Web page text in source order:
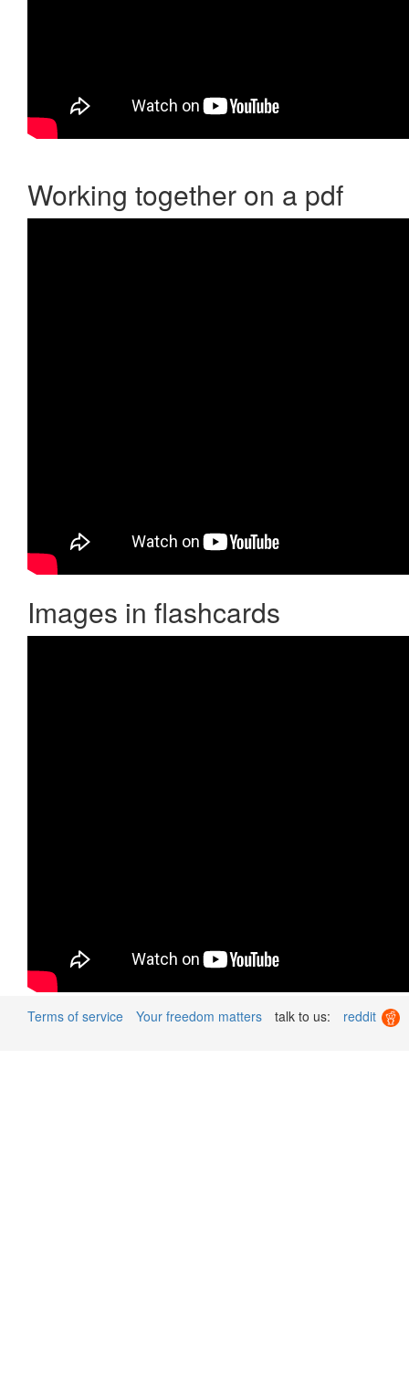
Working together on a pdf
Images in flashcards
Terms of service Your freedom matters talk to us: reddit